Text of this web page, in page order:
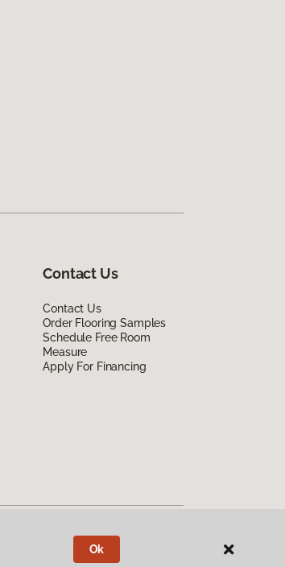
Contact Us
Contact Us
Order Flooring Samples
Schedule Free Room
Measure
Apply For Financing
Ok